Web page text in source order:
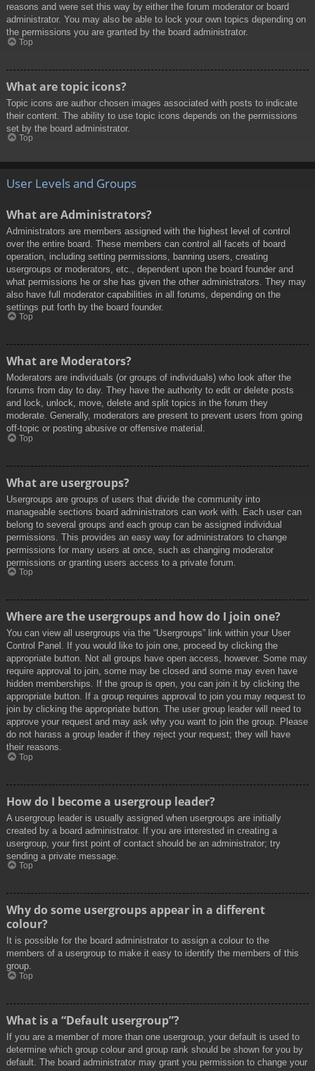
reasons and were set this way by either the forum moderator or board
administrator. You may also be able to lock your own topics depending on
the permissions you are granted by the board administrator.
Top
What are topic icons?
Topic icons are author chosen images associated with posts to indicate
their content. The ability to use topic icons depends on the permissions
set by the board administrator.
Top
User Levels and Groups
What are Administrators?
Administrators are members assigned with the highest level of control
over the entire board. These members can control all facets of board
operation, including setting permissions, banning users, creating
usergroups or moderators, etc., dependent upon the board founder and
what permissions he or she has given the other administrators. They may
also have full moderator capabilities in all forums, depending on the
settings put forth by the board founder.
Top
What are Moderators?
Moderators are individuals (or groups of individuals) who look after the
forums from day to day. They have the authority to edit or delete posts
and lock, unlock, move, delete and split topics in the forum they
moderate. Generally, moderators are present to prevent users from going
off-topic or posting abusive or offensive material.
Top
What are usergroups?
Usergroups are groups of users that divide the community into
manageable sections board administrators can work with. Each user can
belong to several groups and each group can be assigned individual
permissions. This provides an easy way for administrators to change
permissions for many users at once, such as changing moderator
permissions or granting users access to a private forum.
Top
Where are the usergroups and how do I join one?
You can view all usergroups via the “Usergroups” link within your User
Control Panel. If you would like to join one, proceed by clicking the
appropriate button. Not all groups have open access, however. Some may
require approval to join, some may be closed and some may even have
hidden memberships. If the group is open, you can join it by clicking the
appropriate button. If a group requires approval to join you may request to
join by clicking the appropriate button. The user group leader will need to
approve your request and may ask why you want to join the group. Please
do not harass a group leader if they reject your request; they will have
their reasons.
Top
How do I become a usergroup leader?
A usergroup leader is usually assigned when usergroups are initially
created by a board administrator. If you are interested in creating a
usergroup, your first point of contact should be an administrator; try
sending a private message.
Top
Why do some usergroups appear in a different
colour?
It is possible for the board administrator to assign a colour to the
members of a usergroup to make it easy to identify the members of this
group.
Top
What is a “Default usergroup”?
If you are a member of more than one usergroup, your default is used to
determine which group colour and group rank should be shown for you by
default. The board administrator may grant you permission to change your